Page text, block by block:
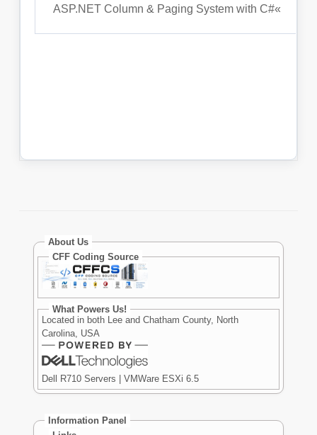
About Us
CFF Coding Source
What Powers Us!
Located in both Lee and Chatham County, North
Carolina, USA
Dell R710 Servers | VMWare ESXi 6.5
Information Panel